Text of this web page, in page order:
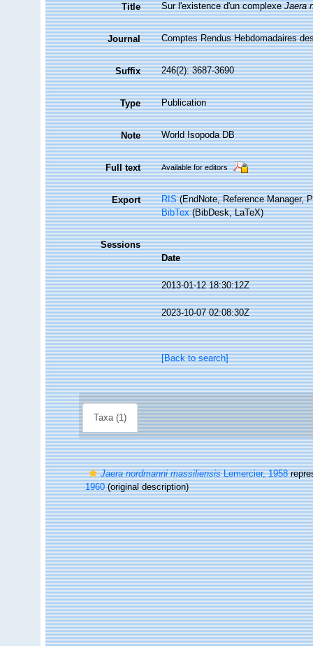
Title Sur l'existence d'un complexeJaera
Journal Comptes Rendus Hebdomadaires
Suffix 246(2): 3687-3690
Type Publication
Note World Isopoda DB
Full text Available for editors
Export RIS(EndNote, Reference Manager,
BibTex(BibDesk, LaTeX)
Sessions
Date
2013-01-12 18:30:12Z
2023-10-07 02:08:30Z
[Back to search]
Taxa (1)
Jaera nordmanni massiliensisLemercier, 1958
1960(original description)